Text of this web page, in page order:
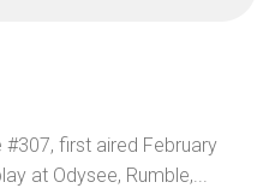
first aired February
at Odysee, Rumble,...